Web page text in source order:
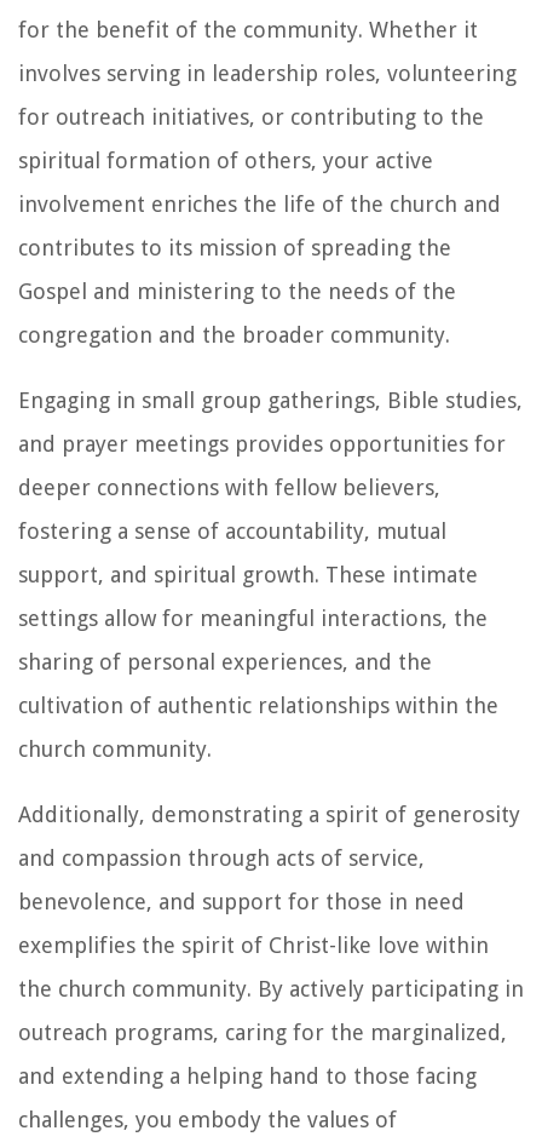
for the benefit of the community. Whether it
involves serving in leadership roles, volunteering
for outreach initiatives, or contributing to the
spiritual formation of others, your active
involvement enriches the life of the church and
contributes to its mission of spreading the
Gospel and ministering to the needs of the
congregation and the broader community.
Engaging in small group gatherings, Bible studies,
and prayer meetings provides opportunities for
deeper connections with fellow believers,
fostering a sense of accountability, mutual
support, and spiritual growth. These intimate
settings allow for meaningful interactions, the
sharing of personal experiences, and the
cultivation of authentic relationships within the
church community.
Additionally, demonstrating a spirit of generosity
and compassion through acts of service,
benevolence, and support for those in need
exemplifies the spirit of Christ-like love within
the church community. By actively participating in
outreach programs, caring for the marginalized,
and extending a helping hand to those facing
challenges, you embody the values of